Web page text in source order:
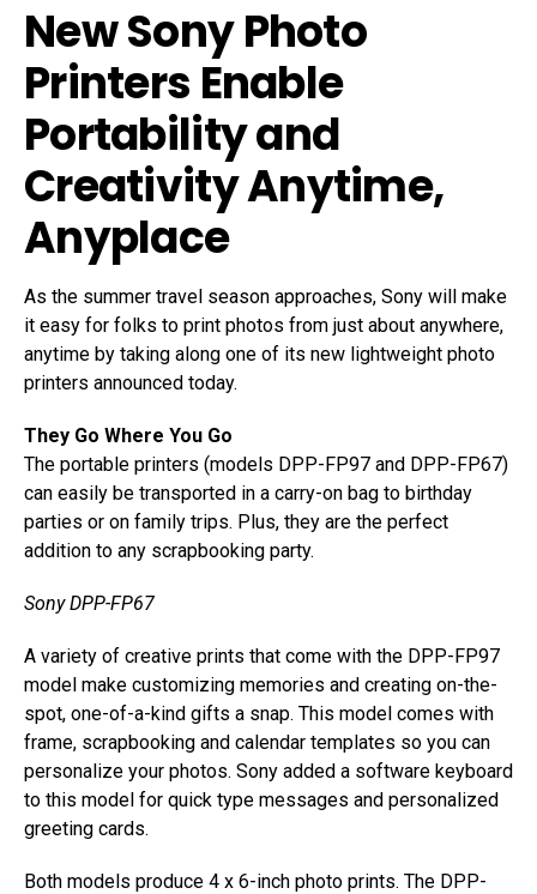
New Sony Photo
Printers Enable
Portability and
Creativity Anytime,
Anyplace
As the summer travel season approaches, Sony will make
it easy for folks to print photos from just about anywhere,
anytime by taking along one of its new lightweight photo
printers announced today.
They Go Where You Go
The portable printers (models DPP-FP97 and DPP-FP67)
can easily be transported in a carry-on bag to birthday
parties or on family trips. Plus, they are the perfect
addition to any scrapbooking party.
Sony DPP-FP67
A variety of creative prints that come with the DPP-FP97
model make customizing memories and creating on-the-
spot, one-of-a-kind gifts a snap. This model comes with
frame, scrapbooking and calendar templates so you can
personalize your photos. Sony added a software keyboard
to this model for quick type messages and personalized
greeting cards.
Both models produce 4 x 6-inch photo prints. The DPP-